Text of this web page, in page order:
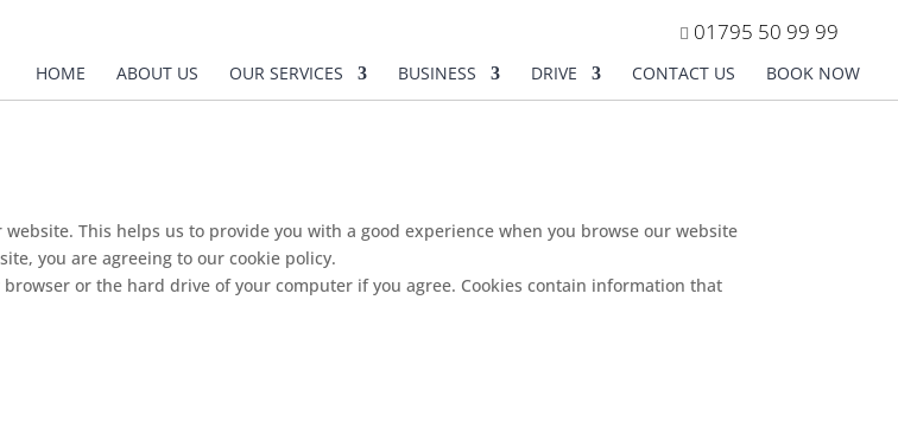
01795 50 99 99
HOME ABOUT US OUR SERVICES BUSINESS DRIVE CONTACT US BOOK NOW
This helps us to provide you with a good experience when you browse our website
you are agreeing to our cookie policy.
or the hard drive of your computer if you agree. Cookies contain information that